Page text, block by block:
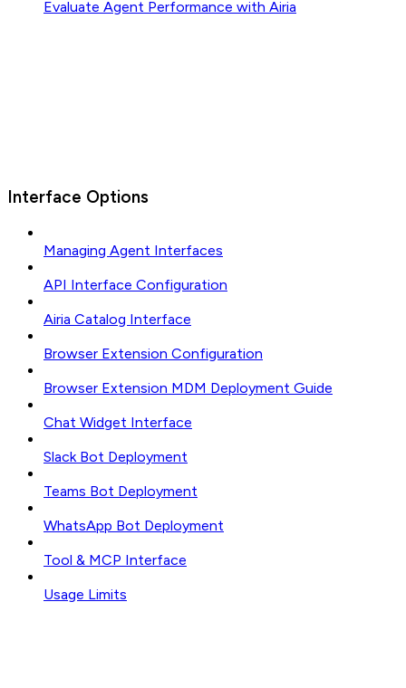
Evaluate Agent Performance with Airia
Interface Options
Managing Agent Interfaces
API Interface Configuration
Airia Catalog Interface
Browser Extension Configuration
Browser Extension MDM Deployment Guide
Chat Widget Interface
Slack Bot Deployment
Teams Bot Deployment
WhatsApp Bot Deployment
Tool & MCP Interface
Usage Limits